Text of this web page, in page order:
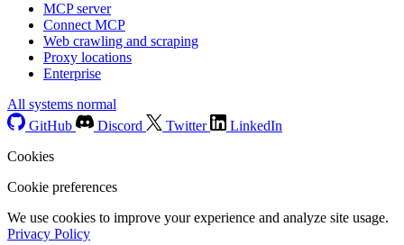
MCP server
Connect MCP
Web crawling and scraping
Proxy locations
Enterprise
All systems normal
GitHub
Discord Twitter
LinkedIn
Cookies
Cookie preferences
We use cookies to improve your experience and analyze site usage.
Privacy Policy